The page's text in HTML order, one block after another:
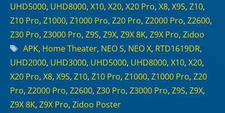
UHD5000, UHD8000, X10, X20, X20 Pro, X8, X9S, Z10,
Z10 Pro, Z1000, Z1000 Pro, Z20 Pro, Z2000 Pro, Z2600,
Z30 Pro, Z3000 Pro, Z9S, Z9X, Z9X 8K, Z9X Pro, Zidoo
Tags
APK, Home Theater, NEO S, NEO X, RTD1619DR,
UHD2000, UHD3000, UHD5000, UHD8000, X10, X20,
X20 Pro, X8, X9S, Z10, Z10 Pro, Z1000, Z1000 Pro, Z20
Pro, Z2000 Pro, Z2600, Z30 Pro, Z3000 Pro, Z9S, Z9X,
Z9X 8K, Z9X Pro, Zidoo Poster